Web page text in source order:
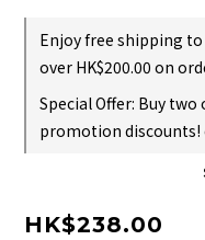
Enjoy free shipping
over HK$200.00 on
Special Offer: Buy
promotion discounts!
HK$238.00